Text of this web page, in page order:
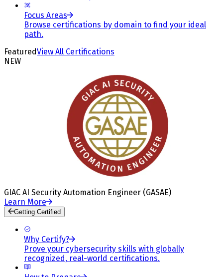
Focus Areas
Browse certifications by domain to find your ideal
path.
FeaturedView All Certifications
NEW
GIAC AI Security Automation Engineer (GASAE)
Learn More
Getting Certified
Why Certify?
Prove your cybersecurity skills with globally
recognized, real-world certifications.